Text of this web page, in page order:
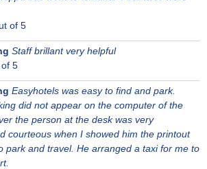
of 5
Staff brillant very helpful
5
Easyhotels was easy to find and park.
did not appear on the computer of the
the person at the desk was very
courteous when I showed him the printout
park and travel. He arranged a taxi for me to